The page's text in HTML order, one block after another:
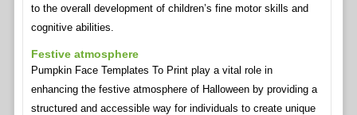
to the overall development of children’s fine motor skills and
cognitive abilities.
Festive atmosphere
Pumpkin Face Templates To Print play a vital role in
enhancing the festive atmosphere of Halloween by providing a
structured and accessible way for individuals to create unique